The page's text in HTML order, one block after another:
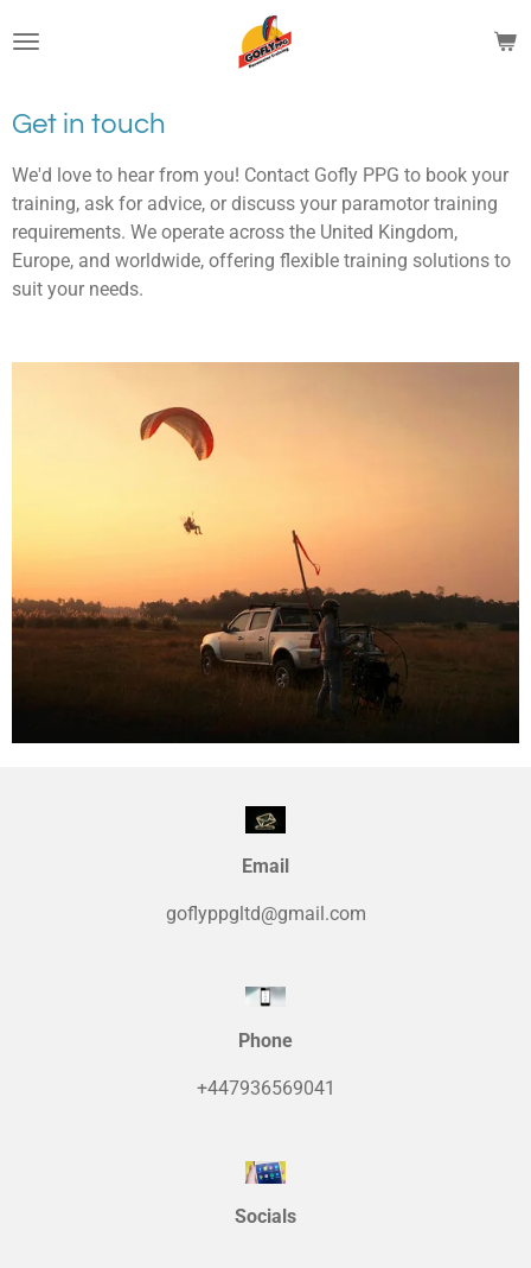
to
content
Get in touch
We'd love to hear from you! Contact Gofly PPG to book your
training, ask for advice, or discuss your paramotor training
requirements. We operate across the United Kingdom,
Europe, and worldwide, offering flexible training solutions to
suit your needs.
Email
goflyppgltd@gmail.com
Phone
+447936569041
Socials